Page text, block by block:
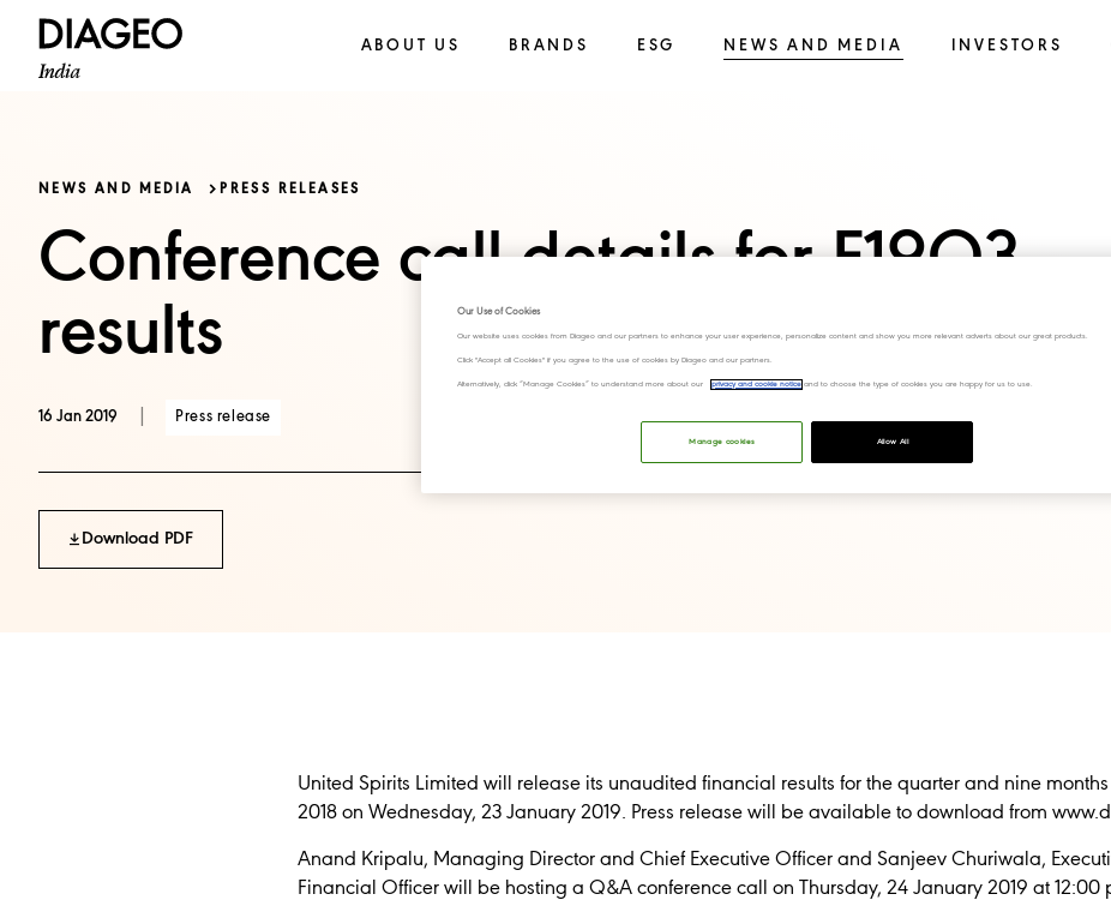
ABOUT US BRANDS ESG NEWS AND MEDIA INVESTORS
NEWS AND MEDIA PRESS RELEASES
Conference call details for F19Q3
results
16 Jan 2019 Press release
Download PDF
United Spirits Limited will release its unaudited financial results for the quarter and nine
2018 on Wednesday, 23 January 2019. Press release will be available to download from
Anand Kripalu, Managing Director and Chief Executive Officer and Sanjeev Churiwala,
Financial Officer will be hosting a Q&A conference call on Thursday, 24 January 2019 at 12:00
Our Use of Cookies
Our website uses cookies from Diageo and our partners to enhance your user experience, personalize content and show you more relevant adverts about our great products.
Click "Accept all Cookies" if you agree to the use of cookies by Diageo and our partners.
Alternatively, click “Manage Cookies” to understand more about our privacy and cookie notice and to choose the type of cookies you are happy for us to use.
Allow All
Manage cookies